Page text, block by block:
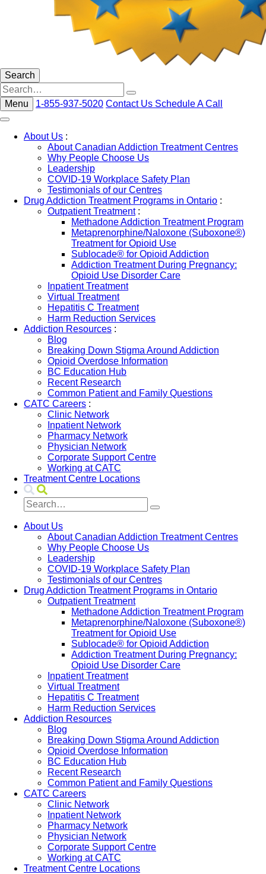
Search
Menu 1-855-937-5020 Contact Us Schedule A Call
About Us :
About Canadian Addiction Treatment Centres
Why People Choose Us
Leadership
COVID-19 Workplace Safety Plan
Testimonials of our Centres
Drug Addiction Treatment Programs in Ontario :
Outpatient Treatment:
Methadone Addiction Treatment Program
Metaprenorphine/Naloxone (Suboxone®)
Treatment for Opioid Use
Sublocade® for Opioid Addiction
Addiction Treatment During Pregnancy:
Opioid Use Disorder Care
Inpatient Treatment
Virtual Treatment
Hepatitis C Treatment
Harm Reduction Services
Addiction Resources :
Blog
Breaking Down Stigma Around Addiction
Opioid Overdose Information
BC Education Hub
Recent Research
Common Patient and Family Questions
CATC Careers :
Clinic Network
Inpatient Network
Pharmacy Network
Physician Network
Corporate Support Centre
Working at CATC
Treatment Centre Locations
About Us
About Canadian Addiction Treatment Centres
Why People Choose Us
Leadership
COVID-19 Workplace Safety Plan
Testimonials of our Centres
Drug Addiction Treatment Programs in Ontario
Outpatient Treatment
Methadone Addiction Treatment Program
Metaprenorphine/Naloxone (Suboxone®)
Treatment for Opioid Use
Sublocade® for Opioid Addiction
Addiction Treatment During Pregnancy:
Opioid Use Disorder Care
Inpatient Treatment
Virtual Treatment
Hepatitis C Treatment
Harm Reduction Services
Addiction Resources
Blog
Breaking Down Stigma Around Addiction
Opioid Overdose Information
BC Education Hub
Recent Research
Common Patient and Family Questions
CATC Careers
Clinic Network
Inpatient Network
Pharmacy Network
Physician Network
Corporate Support Centre
Working at CATC
Treatment Centre Locations